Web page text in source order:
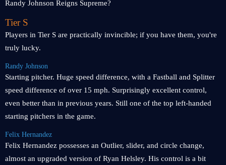
Tier S
Players in Tier S are practically invincible; if you have them, you're
truly lucky.
Randy Johnson
Starting pitcher. Huge speed difference, with a Fastball and Splitter
speed difference of over 15 mph. Surprisingly excellent control,
even better than in previous years. Still one of the top left-handed
starting pitchers in the game.
Felix Hernandez
Felix Hernandez possesses an Outlier, slider, and circle change,
almost an upgraded version of Ryan Helsley. His control is a bit